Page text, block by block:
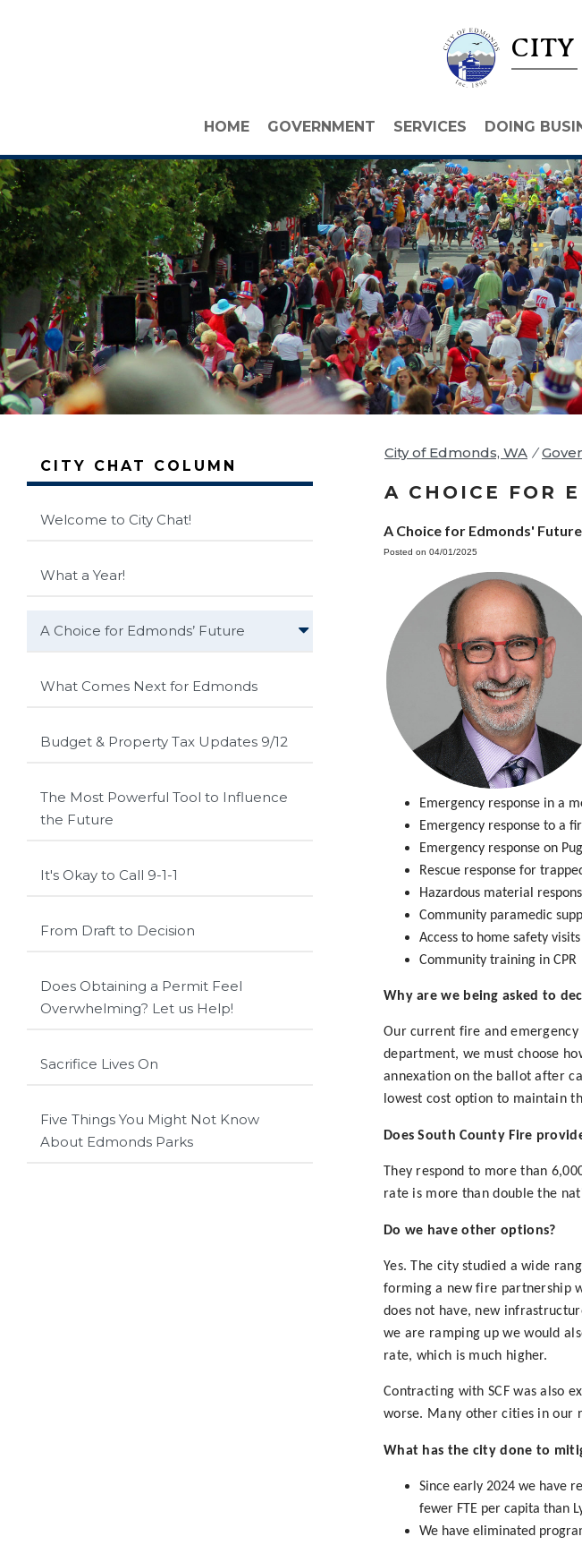
CITY
HOME GOVERNMENT SERVICES DOING
CITY CHAT COLUMN
Welcome to City Chat!
What a Year!
A Choice for Edmonds’ Future
What Comes Next for Edmonds
Budget & Property Tax Updates 9/12
The Most Powerful Tool to Influence
the Future
It's Okay to Call 9-1-1
From Draft to Decision
Does Obtaining a Permit Feel
Overwhelming? Let us Help!
Sacrifice Lives On
Five Things You Might Not Know
About Edmonds Parks
City of Edmonds, WA /
A CHOICE FOR
A Choice for Edmonds' Future
Posted on 04/01/2025
Emergency response in a
Emergency response to a
Emergency response on
Rescue response for
Hazardous material
Community paramedic
Access to home safety visits
Community training in CPR
Why are we being asked to
Our current fire and emergency
department, we must choose
annexation on the ballot after
lowest cost option to maintain
Does South County Fire
They respond to more than
rate is more than double the
Do we have other options?
Yes. The city studied a wide
forming a new fire partnership
does not have, new
we are ramping up we would
rate, which is much higher.
Contracting with SCF was also
worse. Many other cities in our
What has the city done to
Since early 2024 we have
fewer FTE per capita than
We have eliminated